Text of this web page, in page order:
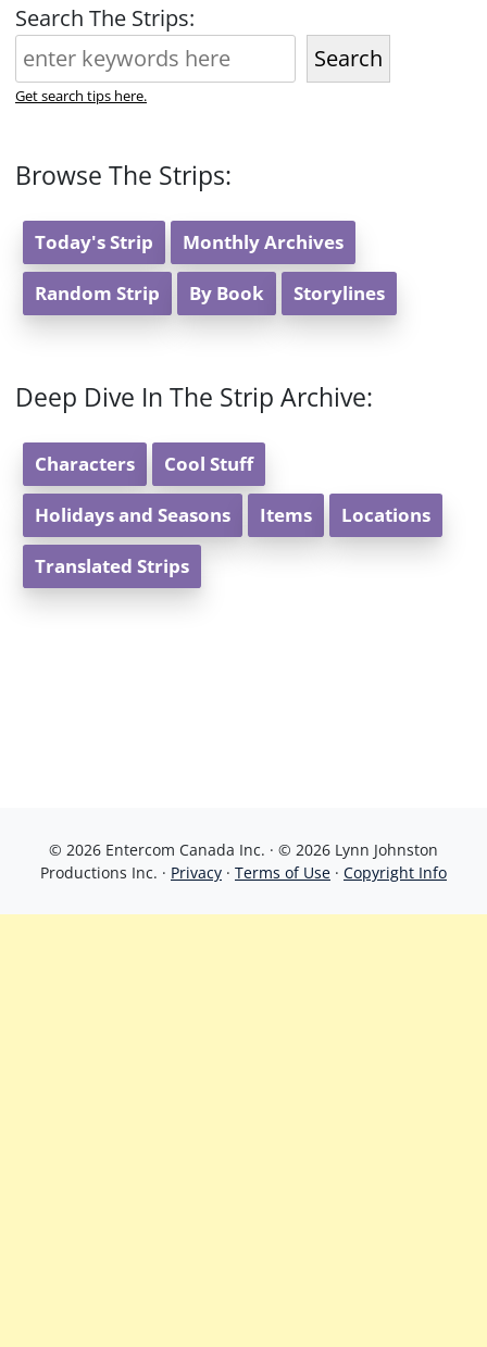
Search The Strips:
Search
Get search tips here.
Browse The Strips:
Today's Strip Monthly Archives
Random Strip By Book Storylines
Deep Dive In The Strip Archive:
Characters Cool Stuff
Holidays and Seasons Items Locations
Translated Strips
© 2026 Entercom Canada Inc. · © 2026 Lynn Johnston
Productions Inc. · Privacy · Terms of Use · Copyright Info